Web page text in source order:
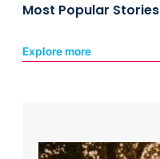
Most Popular Stories
Explore more